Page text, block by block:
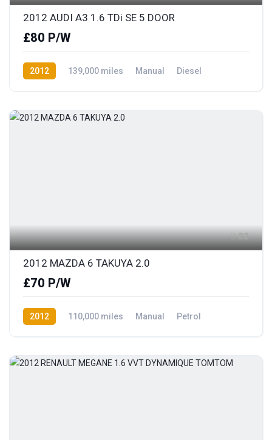
2012 AUDI A3 1.6 TDi SE 5 DOOR
£80 P/W
2012 139,000 miles Manual
Diesel
22
2012 MAZDA 6 TAKUYA 2.0
£70 P/W
2012 110,000 miles Manual
Petrol